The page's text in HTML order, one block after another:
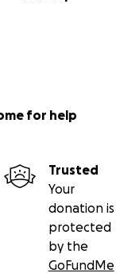
for help
Trusted
Your
donation is
protected
by the
GoFundMe